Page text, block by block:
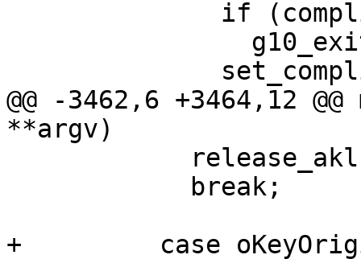
@@ -3462,6 +3464,12
**argv)
+	  case oKeyOrigin: